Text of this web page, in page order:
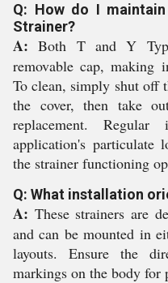
Q: How do I
Strainer?
A: Both T and Y
removable cap, making
To clean, simply shut off
the cover, then take
replacement.
application's particulate
the strainer functioning
Q: What installation
A: These strainers are
and can be mounted in
layouts. Ensure the
markings on the body